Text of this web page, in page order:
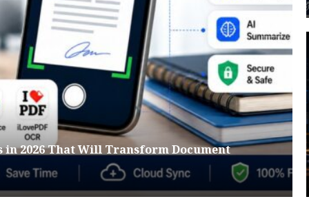
in 2026 That Will Transform Document